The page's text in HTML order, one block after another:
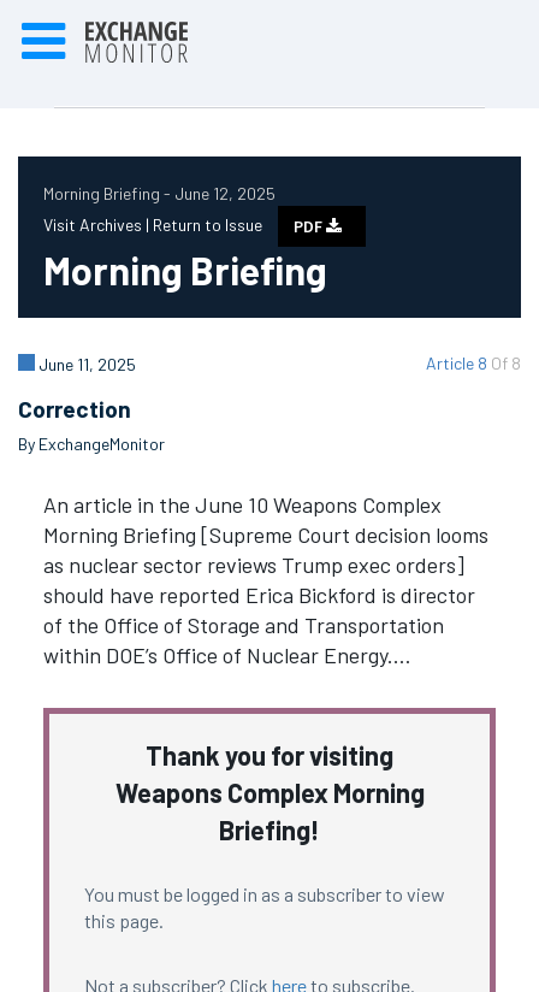
Morning Briefing - June 12, 2025
Visit Archives | Return to Issue PDF
Morning Briefing
Article 8 Of 8
June 11, 2025
Correction
By ExchangeMonitor
An article in the June 10 Weapons Complex
Morning Briefing [Supreme Court decision looms
as nuclear sector reviews Trump exec orders]
should have reported Erica Bickford is director
of the Office of Storage and Transportation
within DOE’s Office of Nuclear Energy.…
Thank you for visiting
Weapons Complex Morning
Briefing!
You must be logged in as a subscriber to view
this page.
Not a subscriber? Click hereto subscribe.